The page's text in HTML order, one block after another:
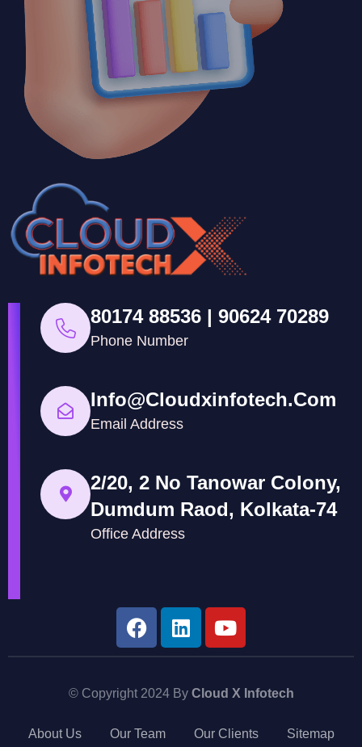
80174 88536 | 90624 70289
Phone Number
Info@cloudxinfotech.com
Email Address
2/20, 2 No Tanowar Colony,
Dumdum Raod, Kolkata-74
Office Address
© Copyright 2024 By Cloud X Infotech
About Us Our Team Our Clients Sitemap